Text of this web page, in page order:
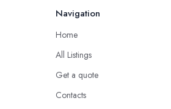
Navigation
Home
All Listings
Get a quote
Contacts